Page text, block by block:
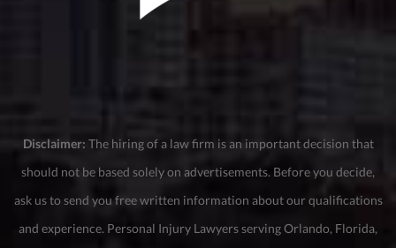
Disclaimer: The hiring of a law firm is an important decision that
should not be based solely on advertisements. Before you decide,
ask us to send you free written information about our qualifications
and experience. Personal Injury Lawyers serving Orlando, Florida,